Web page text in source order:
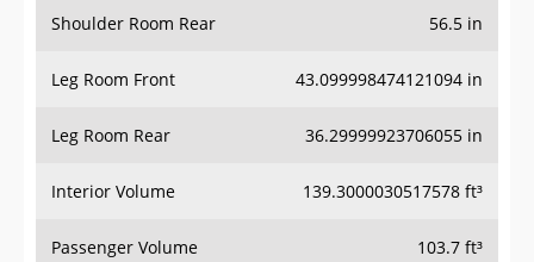
Shoulder Room Rear 56.5 in
Leg Room Front 43.099998474121094 in
Leg Room Rear 36.29999923706055 in
Interior Volume 139.3000030517578 ft³
Passenger Volume 103.7 ft³